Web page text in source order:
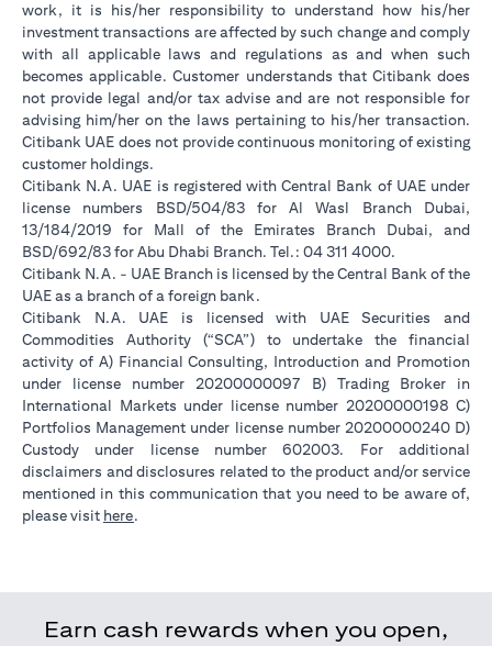
work, it is his/her responsibility to understand how his/her
investment transactions are affected by such change and comply
with all applicable laws and regulations as and when such
becomes applicable. Customer understands that Citibank does
not provide legal and/or tax advise and are not responsible for
advising him/her on the laws pertaining to his/her transaction.
Citibank UAE does not provide continuous monitoring of existing
customer holdings.
Citibank N.A. UAE is registered with Central Bank of UAE under
license numbers BSD/504/83 for Al Wasl Branch Dubai,
13/184/2019 for Mall of the Emirates Branch Dubai, and
BSD/692/83 for Abu Dhabi Branch. Tel.: 04 311 4000.
Citibank N.A. - UAE Branch is licensed by the Central Bank of the
UAE as a branch of a foreign bank.
Citibank N.A. UAE is licensed with UAE Securities and
Commodities Authority (“SCA”) to undertake the financial
activity of A) Financial Consulting, Introduction and Promotion
under license number 20200000097 B) Trading Broker in
International Markets under license number 20200000198 C)
Portfolios Management under license number 20200000240 D)
Custody under license number 602003. For additional
disclaimers and disclosures related to the product and/or service
mentioned in this communication that you need to be aware of,
please visit here.
Earn cash rewards when you open,